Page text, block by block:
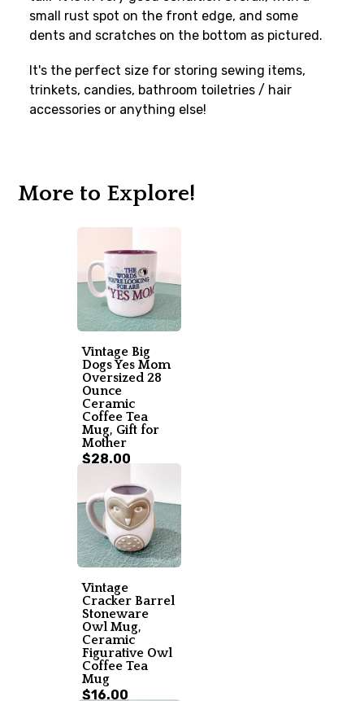
small rust spot on the front edge, and some
dents and scratches on the bottom as pictured.
It's the perfect size for storing sewing items,
trinkets, candies, bathroom toiletries / hair
accessories or anything else!
More to Explore!
Vintage Big
Dogs Yes Mom
Oversized 28
Ounce
Ceramic
Coffee Tea
Mug, Gift for
Mother
$28.00
Vintage
Cracker Barrel
Stoneware
Owl Mug,
Ceramic
Figurative Owl
Coffee Tea
Mug
$16.00